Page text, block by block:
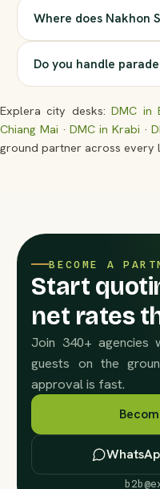
Where does Nakhon
Do you handle
Explera city desks:DMC in
Chiang Mai ·DMC in Krabi ·
ground partner across every
BECOME A
Start
net rates
Join 340+ agencies
guests on the
approval is fast.